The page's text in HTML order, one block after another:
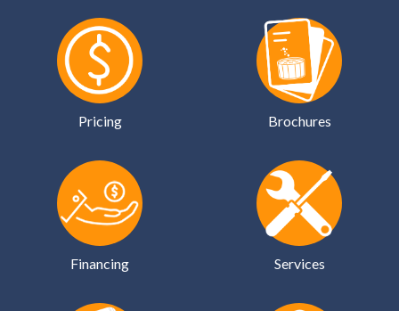
Pricing Brochures
Financing Services